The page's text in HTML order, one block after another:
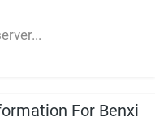
For Benxi